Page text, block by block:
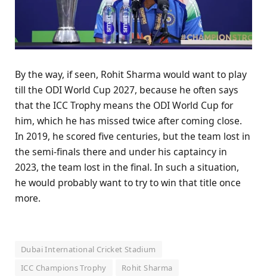
By the way, if seen, Rohit Sharma would want to play
till the ODI World Cup 2027, because he often says
that the ICC Trophy means the ODI World Cup for
him, which he has missed twice after coming close.
In 2019, he scored five centuries, but the team lost in
the semi-finals there and under his captaincy in
2023, the team lost in the final. In such a situation,
he would probably want to try to win that title once
more.
Dubai International Cricket Stadium
ICC Champions Trophy
Rohit Sharma